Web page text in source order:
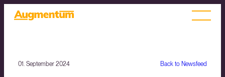
Back to Newsfeed
01. September 2024